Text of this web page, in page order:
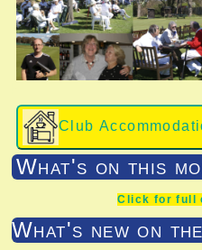
Club
What's on this
Click for full
What's new on